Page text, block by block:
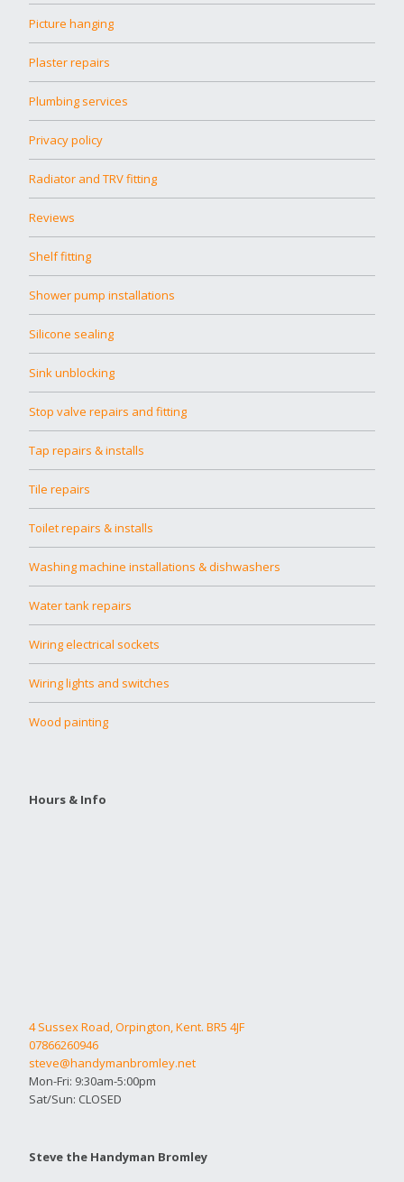
Picture hanging
Plaster repairs
Plumbing services
Privacy policy
Radiator and TRV fitting
Reviews
Shelf fitting
Shower pump installations
Silicone sealing
Sink unblocking
Stop valve repairs and fitting
Tap repairs & installs
Tile repairs
Toilet repairs & installs
Washing machine installations & dishwashers
Water tank repairs
Wiring electrical sockets
Wiring lights and switches
Wood painting
Hours & Info
4 Sussex Road, Orpington, Kent. BR5 4JF
07866260946
steve@handymanbromley.net
Mon-Fri: 9:30am-5:00pm
Sat/Sun: CLOSED
Steve the Handyman Bromley